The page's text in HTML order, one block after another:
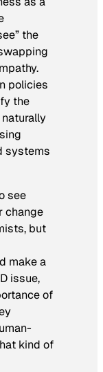
the
policies
the
naturally
systems
see
change
but
make a
issue,
of
kind of